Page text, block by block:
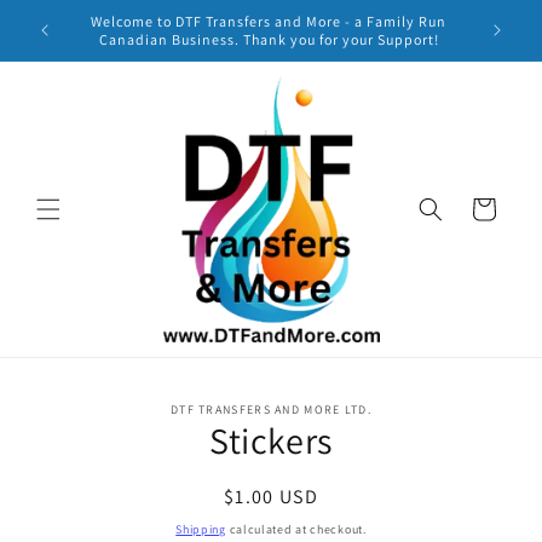
Skip to
content
Welcome to DTF Transfers and More - a Family Run
Canadian Business. Thank you for your Support!
Cart
DTF TRANSFERS AND MORE LTD.
Stickers
Regular
price
$1.00 USD
Shipping calculated at checkout.